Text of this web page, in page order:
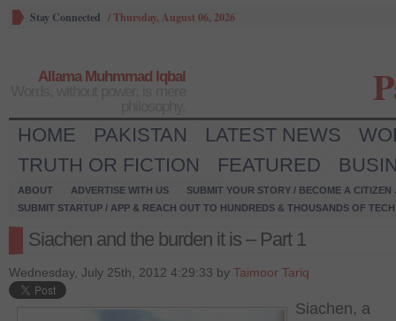
Stay Connected /Thursday, August 06, 2026
Allama Muhmmad Iqbal
HOME PAKISTAN LATEST NEWS
TRUTH OR FICTION
FEATURED
ABOUT ADVERTISE WITH US
SUBMIT YOUR STORY / BECOME A CITIZEN
SUBMIT STARTUP / APP & REACH OUT TO HUNDREDS & THOUSANDS OF
Siachen and the burden it is – Part 1
Wednesday, July 25th, 2012 4:29:33 by Taimoor Tariq
Siachen, a